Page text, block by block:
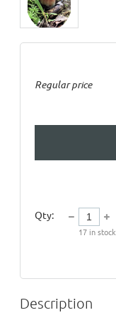
Regular price
Qty:
17 in stock
Description